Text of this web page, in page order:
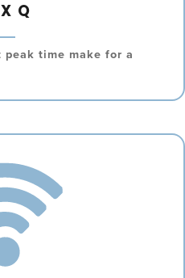
Q
peak time make for a